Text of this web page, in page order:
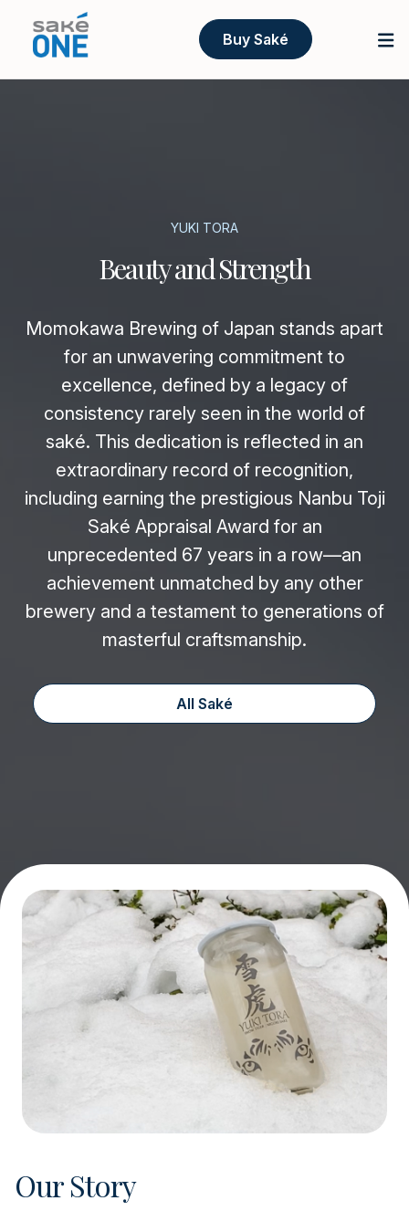
Buy Saké
YUKI TORA
Beauty and Strength
Momokawa Brewing of Japan stands apart
for an unwavering commitment to
excellence, defined by a legacy of
consistency rarely seen in the world of
saké. This dedication is reflected in an
extraordinary record of recognition,
including earning the prestigious Nanbu Toji
Saké Appraisal Award for an
unprecedented 67 years in a row—an
achievement unmatched by any other
brewery and a testament to generations of
masterful craftsmanship.
All Saké
Our Story